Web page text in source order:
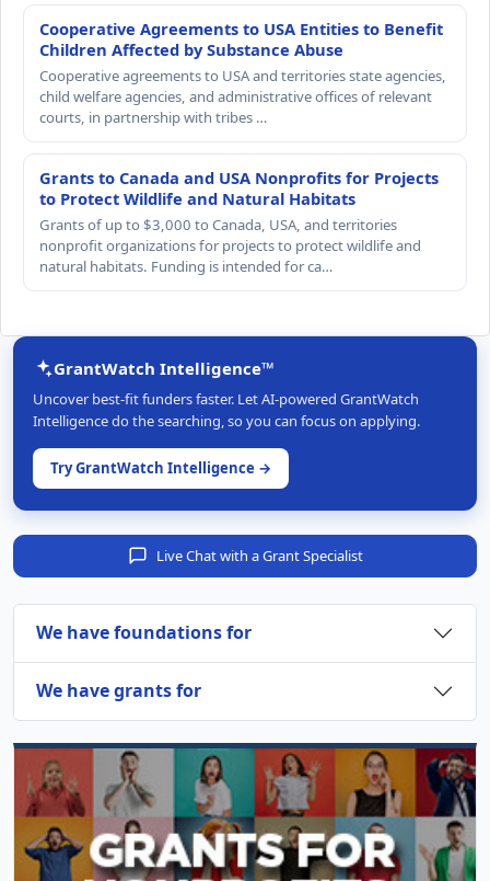
Cooperative Agreements to USA Entities to Benefit
Children Affected by Substance Abuse
Cooperative agreements to USA and territories state agencies,
child welfare agencies, and administrative offices of relevant
courts, in partnership with tribes …
Grants to Canada and USA Nonprofits for Projects
to Protect Wildlife and Natural Habitats
Grants of up to $3,000 to Canada, USA, and territories
nonprofit organizations for projects to protect wildlife and
natural habitats. Funding is intended for ca…
GrantWatch Intelligence™
Uncover best-fit funders faster. Let AI-powered GrantWatch
Intelligence do the searching, so you can focus on applying.
Try GrantWatch Intelligence →
Live Chat with a Grant Specialist
We have foundations for
We have grants for